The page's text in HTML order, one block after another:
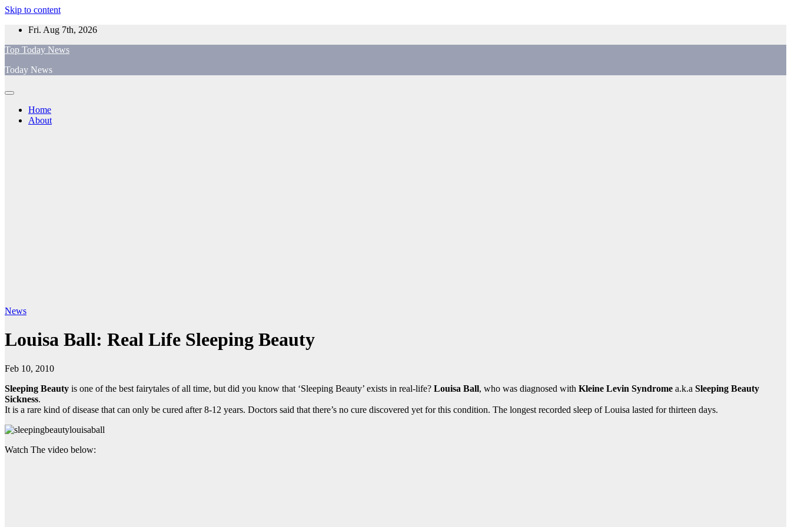
Skip to content
Fri. Aug 7th, 2026
Top Today News
Today News
Home
About
News
Louisa Ball: Real Life Sleeping Beauty
Feb 10, 2010
Sleeping Beauty is one of the best fairytales of all time, but did you know that ‘Sleeping Beauty’ exists in real-life? Louisa Ball, who was diagnosed with Kleine Levin Syndrome a.k.a Sleeping Beauty
Sickness.
It is a rare kind of disease that can only be cured after 8-12 years. Doctors said that there’s no cure discovered yet for this condition. The longest recorded sleep of Louisa lasted for thirteen days.
Watch The video below: